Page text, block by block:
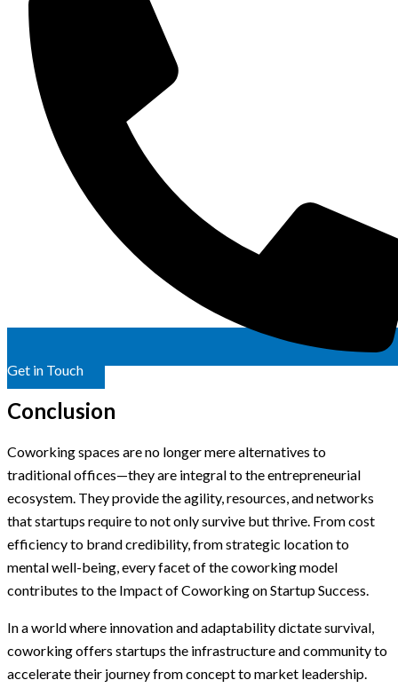
Get in Touch
Conclusion
Coworking spaces are no longer mere alternatives to
traditional offices—they are integral to the entrepreneurial
ecosystem. They provide the agility, resources, and networks
that startups require to not only survive but thrive. From cost
efficiency to brand credibility, from strategic location to
mental well-being, every facet of the coworking model
contributes to the Impact of Coworking on Startup Success.
In a world where innovation and adaptability dictate survival,
coworking offers startups the infrastructure and community to
accelerate their journey from concept to market leadership.